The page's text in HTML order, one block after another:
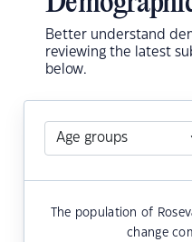
Better understand
reviewing the latest
below.
The population of
change